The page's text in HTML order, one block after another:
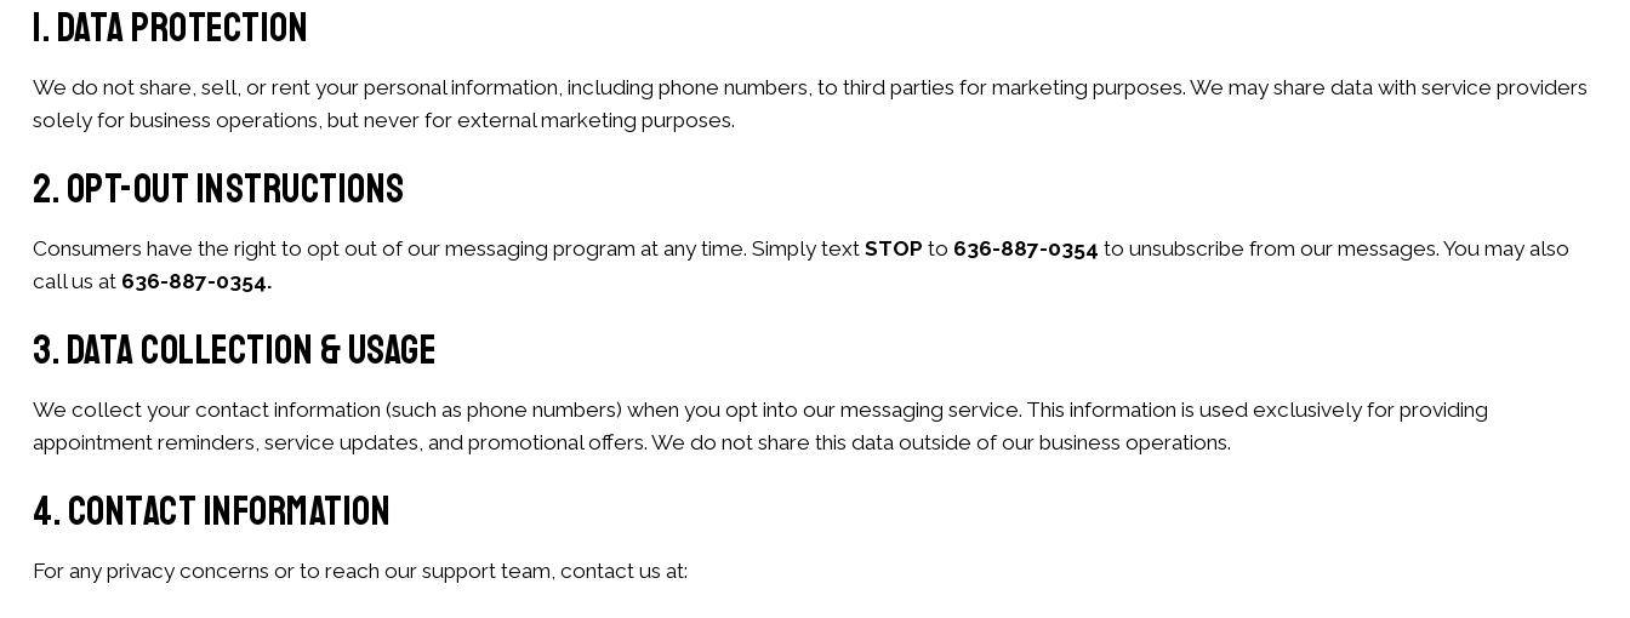
1. Data Protection
We do not share, sell, or rent your personal information, including phone numbers, to third parties for marketing purposes. We may share data with service providers
solely for business operations, but never for external marketing purposes.
2. Opt-Out Instructions
Consumers have the right to opt out of our messaging program at any time. Simply text STOP to 636-887-0354 to unsubscribe from our messages. You may also
call us at 636-887-0354.
3. Data Collection & Usage
We collect your contact information (such as phone numbers) when you opt into our messaging service. This information is used exclusively for providing
appointment reminders, service updates, and promotional offers. We do not share this data outside of our business operations.
4. Contact Information
For any privacy concerns or to reach our support team, contact us at: